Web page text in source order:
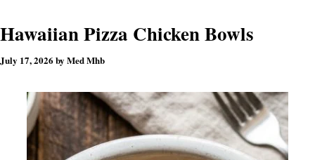
Hawaiian Pizza Chicken Bowls
July 17, 2026 by Med Mhb